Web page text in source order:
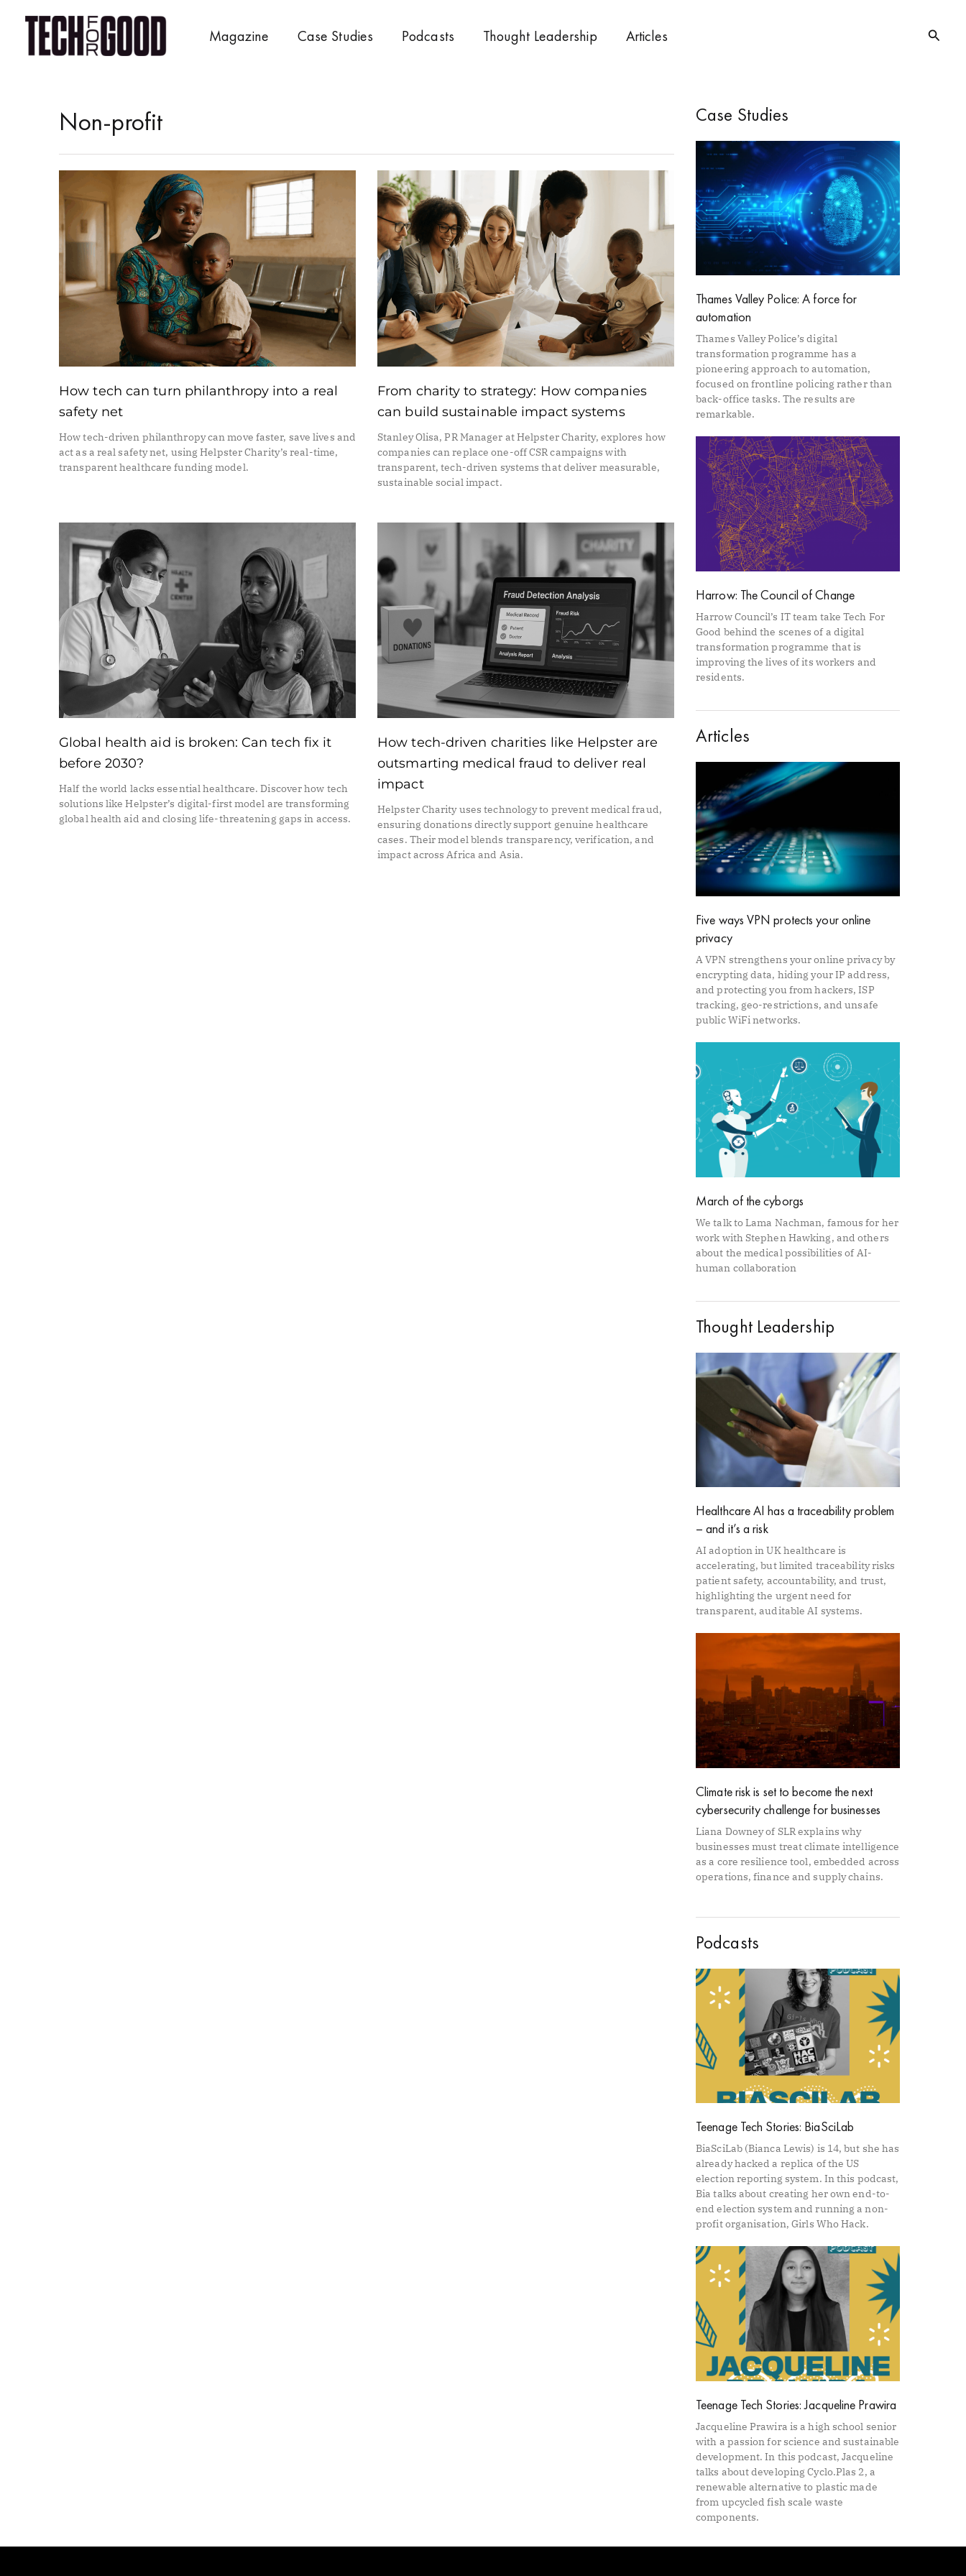
Magazine Case Studies Podcasts Thought Leadership Articles
Non-profit
How tech can turn philanthropy into a real
safety net
How tech-driven philanthropy can move faster, save lives and
act as a real safety net, using Helpster Charity’s real-time,
transparent healthcare funding model.
From charity to strategy: How companies
can build sustainable impact systems
Stanley Olisa, PR Manager at Helpster Charity, explores how
companies can replace one-off CSR campaigns with
transparent, tech-driven systems that deliver measurable,
sustainable social impact.
Global health aid is broken: Can tech fix it
before 2030?
Half the world lacks essential healthcare. Discover how tech
solutions like Helpster’s digital-first model are transforming
global health aid and closing life-threatening gaps in access.
How tech-driven charities like Helpster are
outsmarting medical fraud to deliver real
impact
Helpster Charity uses technology to prevent medical fraud,
ensuring donations directly support genuine healthcare
cases. Their model blends transparency, verification, and
impact across Africa and Asia.
Case Studies
Thames Valley Police: A force for
automation
Thames Valley Police’s digital
transformation programme has a
pioneering approach to automation,
focused on frontline policing rather than
back-office tasks. The results are
remarkable.
Harrow: The Council of Change
Harrow Council’s IT team take Tech For
Good behind the scenes of a digital
transformation programme that is
improving the lives of its workers and
residents.
Articles
Five ways VPN protects your online
privacy
A VPN strengthens your online privacy by
encrypting data, hiding your IP address,
and protecting you from hackers, ISP
tracking, geo-restrictions, and unsafe
public WiFi networks.
March of the cyborgs
We talk to Lama Nachman, famous for her
work with Stephen Hawking, and others
about the medical possibilities of AI-
human collaboration
Thought Leadership
Healthcare AI has a traceability problem
– and it’s a risk
AI adoption in UK healthcare is
accelerating, but limited traceability risks
patient safety, accountability, and trust,
highlighting the urgent need for
transparent, auditable AI systems.
Climate risk is set to become the next
cybersecurity challenge for businesses
Liana Downey of SLR explains why
businesses must treat climate intelligence
as a core resilience tool, embedded across
operations, finance and supply chains.
Podcasts
Teenage Tech Stories: BiaSciLab
BiaSciLab (Bianca Lewis) is 14, but she has
already hacked a replica of the US
election reporting system. In this podcast,
Bia talks about creating her own end-to-
end election system and running a non-
profit organisation, Girls Who Hack.
Teenage Tech Stories: Jacqueline Prawira
Jacqueline Prawira is a high school senior
with a passion for science and sustainable
development. In this podcast, Jacqueline
talks about developing Cyclo.Plas 2, a
renewable alternative to plastic made
from upcycled fish scale waste
components.